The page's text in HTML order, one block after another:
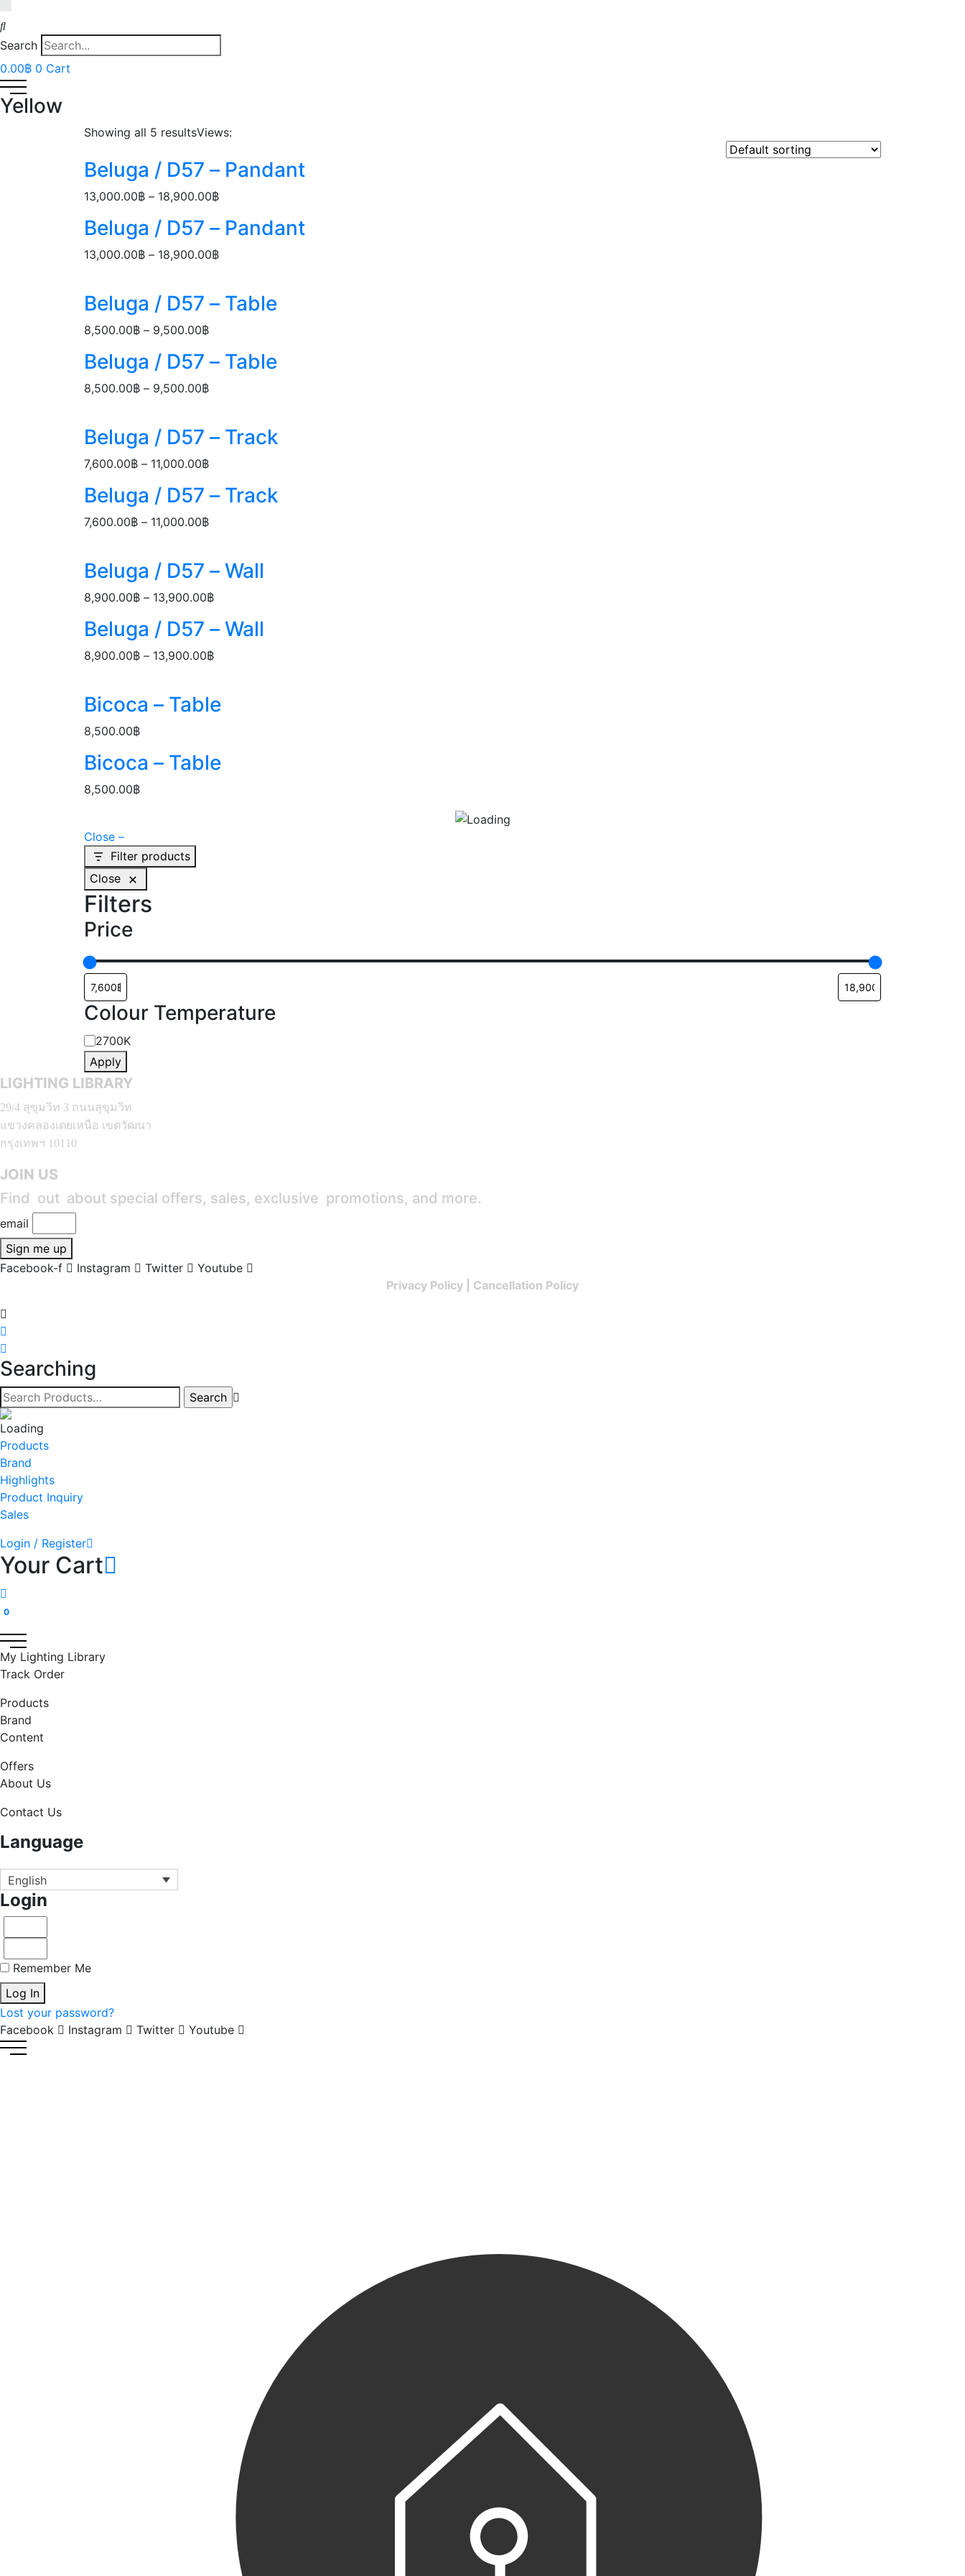
Search
0.00฿ 0 Cart
Yellow
Showing all 5 resultsViews:
Beluga / D57 – Pandant
13,000.00฿ – 18,900.00฿Price
13,000.00฿
Beluga / D57 – Pandant
13,000.00฿ – 18,900.00฿Price
through
Beluga / D57 – Table
8,500.00฿ – 9,500.00฿Price
8,500.00฿
Beluga / D57 – Table
8,500.00฿ – 9,500.00฿Price
through
Beluga / D57 – Track
7,600.00฿ – 11,000.00฿Price
7,600.00฿
Beluga / D57 – Track
7,600.00฿ – 11,000.00฿Price
through
11,000.00฿
Beluga / D57 – Wall
8,900.00฿ – 13,900.00฿Price
8,900.00฿
Beluga / D57 – Wall
8,900.00฿ – 13,900.00฿Price
through
Bicoca – Table
8,500.00฿
Bicoca – Table
8,500.00฿
Close –
Filter products
Close
Filters
Price
Colour Temperature
Colour
Temperature
2700K
Apply
LIGHTING LIBRARY
29/4 สุขุมวิท 3 ถนนสุขุมวิท
แขวงคลองเตยเหนือ เขตวัฒนา
กรุงเทพฯ 10110
JOIN US
Find out about special offers, sales, exclusive promotions, and more.
email
Sign me up
Facebook-f
Instagram Twitter
Youtube
Privacy Policy
Cancellation Policy
Searching
Products
Brand
Highlights
Product Inquiry
Sales
Login / Register
Your Cart
0
My Lighting Library
Track Order
Products
Brand
Content
Offers
About Us
Contact Us
Language
English
Login
Remember Me
Log In
Lost your password?
Facebook
Instagram Twitter Youtube